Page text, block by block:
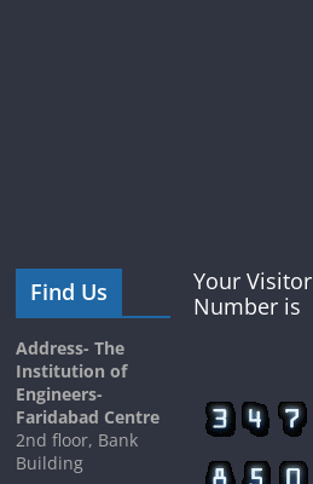
Find Us
Address- The
Institution of
Engineers-
Faridabad Centre
2nd floor, Bank
Building
Your Visitor
Number is